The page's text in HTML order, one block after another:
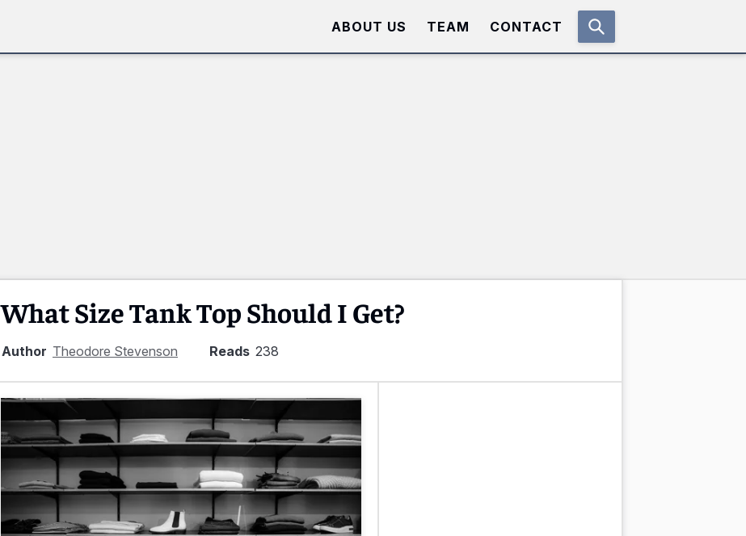
ABOUT US TEAM CONTACT
What Size Tank Top Should I Get?
Author Theodore Stevenson Reads 238